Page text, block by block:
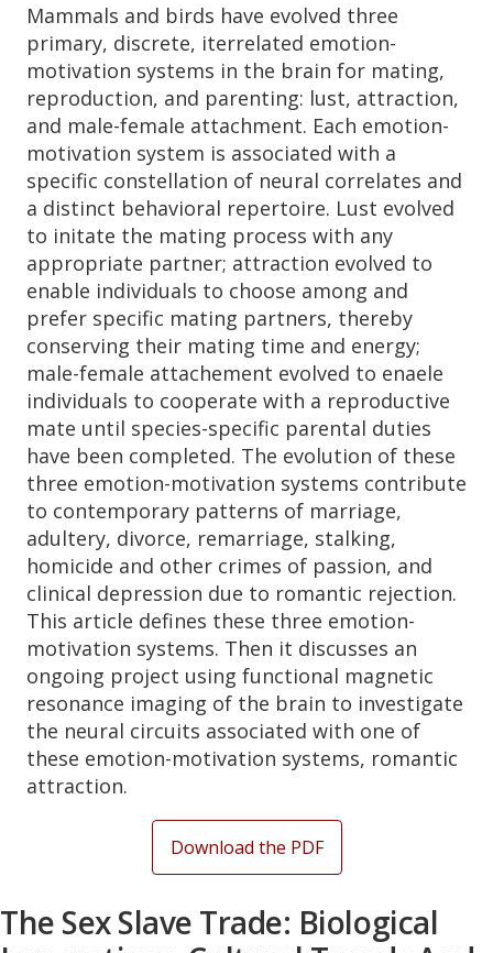
Mammals and birds have evolved three
primary, discrete, iterrelated emotion-
motivation systems in the brain for mating,
reproduction, and parenting: lust, attraction,
and male-female attachment. Each emotion-
motivation system is associated with a
specific constellation of neural correlates and
a distinct behavioral repertoire. Lust evolved
to initate the mating process with any
appropriate partner; attraction evolved to
enable individuals to choose among and
prefer specific mating partners, thereby
conserving their mating time and energy;
male-female attachement evolved to enaele
individuals to cooperate with a reproductive
mate until species-specific parental duties
have been completed. The evolution of these
three emotion-motivation systems contribute
to contemporary patterns of marriage,
adultery, divorce, remarriage, stalking,
homicide and other crimes of passion, and
clinical depression due to romantic rejection.
This article defines these three emotion-
motivation systems. Then it discusses an
ongoing project using functional magnetic
resonance imaging of the brain to investigate
the neural circuits associated with one of
these emotion-motivation systems, romantic
attraction.
Download the PDF
The Sex Slave Trade: Biological